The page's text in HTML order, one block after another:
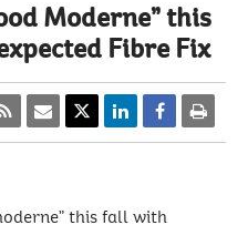
Moderne” this
Fibre Fix
this fall with